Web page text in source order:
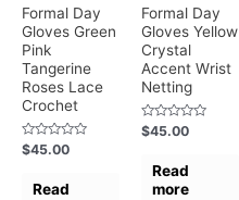
Formal Day
Gloves Green
Pink
Tangerine
Roses Lace
Crochet
Rated
0
$45.00
Read
Formal Day
Gloves Yellow
Crystal
Accent Wrist
Netting
Rated
0
$45.00
Read
more